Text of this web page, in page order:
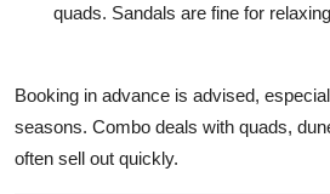
quads. Sandals are fine for
Booking in advance is advised,
seasons. Combo deals with quads,
often sell out quickly.